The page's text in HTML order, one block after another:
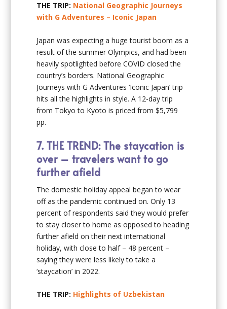
THE TRIP: National Geographic Journeys
with G Adventures – Iconic Japan
Japan was expecting a huge tourist boom as a
result of the summer Olympics, and had been
heavily spotlighted before COVID closed the
country’s borders. National Geographic
Journeys with G Adventures ‘Iconic Japan’ trip
hits all the highlights in style. A 12-day trip
from Tokyo to Kyoto is priced from $5,799
pp.
7. THE TREND: The staycation is
over – travelers want to go
further afield
The domestic holiday appeal began to wear
off as the pandemic continued on. Only 13
percent of respondents said they would prefer
to stay closer to home as opposed to heading
further afield on their next international
holiday, with close to half – 48 percent –
saying they were less likely to take a
‘staycation’ in 2022.
THE TRIP: Highlights of Uzbekistan